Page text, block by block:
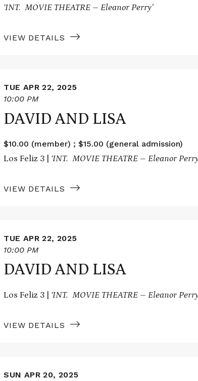
‘INT. MOVIE THEATRE – Eleanor Perry’
VIEW DETAILS
TUE APR 22, 2025
10:00 PM
DAVID AND LISA
$10.00 (member) ; $15.00 (general admission)
Los Feliz 3 | ‘INT. MOVIE THEATRE – Eleanor
VIEW DETAILS
TUE APR 22, 2025
10:00 PM
DAVID AND LISA
Los Feliz 3 | ‘INT. MOVIE THEATRE – Eleanor
VIEW DETAILS
SUN APR 20, 2025